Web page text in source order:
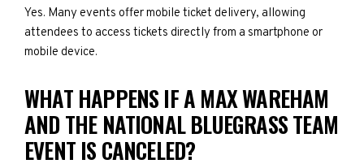
Yes. Many events offer mobile ticket delivery, allowing
attendees to access tickets directly from a smartphone or
mobile device.
WHAT HAPPENS IF A MAX WAREHAM
AND THE NATIONAL BLUEGRASS TEAM
EVENT IS CANCELED?